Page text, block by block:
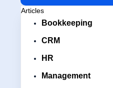
Articles
Bookkeeping
CRM
HR
Management